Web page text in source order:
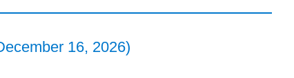
16, 2026)